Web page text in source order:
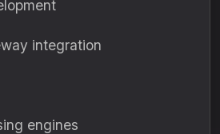
integration
engines